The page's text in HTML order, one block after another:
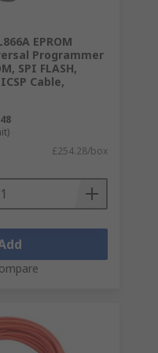
EPROM
Programmer
SPI FLASH,
Cable,
£254.28/box